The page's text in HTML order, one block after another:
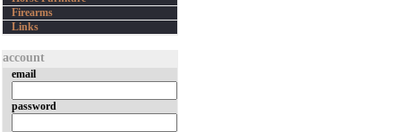
Firearms
Links
account
email
password